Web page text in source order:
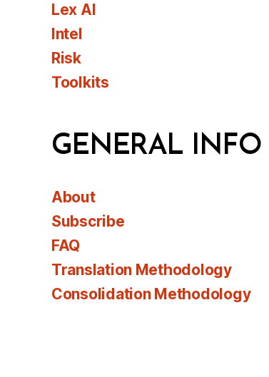
Lex AI
Intel
Risk
Toolkits
GENERAL INFO
About
Subscribe
FAQ
Translation Methodology
Consolidation Methodology